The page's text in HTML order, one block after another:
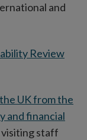
and
Review
UK from the
and financial
visiting staff